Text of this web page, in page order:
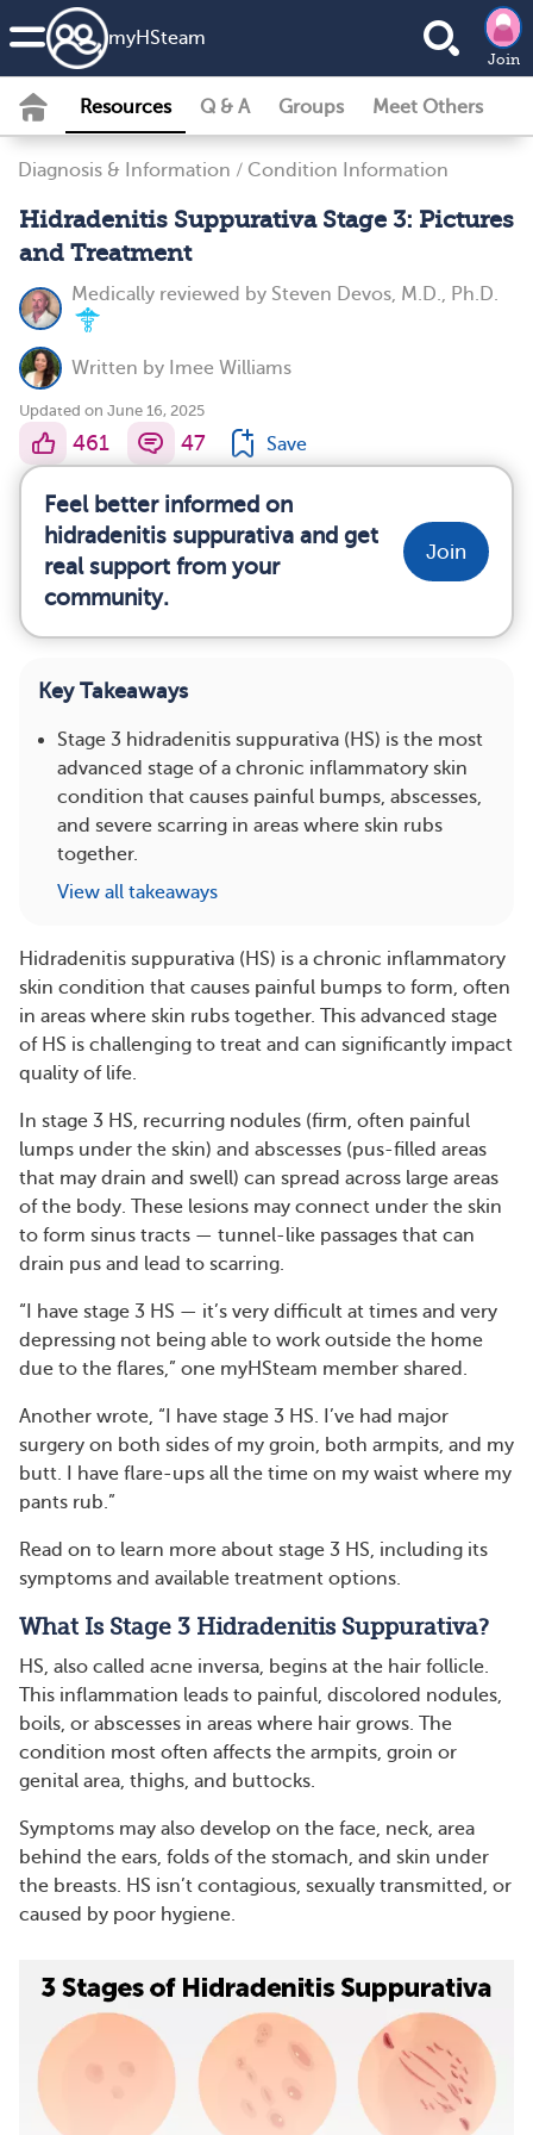
myHSteam
Join
Resources Q & A Groups Meet Others
Diagnosis & Information / Condition Information
Hidradenitis Suppurativa Stage 3: Pictures
and Treatment
Medically reviewed by Steven Devos, M.D., Ph.D.
Written by Imee Williams
Updated on June 16, 2025
461 47 Save
Feel better informed on
hidradenitis suppurativa and get
real support from your
community.
Join
Key Takeaways
Stage 3 hidradenitis suppurativa (HS) is the most
advanced stage of a chronic inflammatory skin
condition that causes painful bumps, abscesses,
and severe scarring in areas where skin rubs
together.
View all takeaways
Hidradenitis suppurativa (HS) is a chronic inflammatory
skin condition that causes painful bumps to form, often
in areas where skin rubs together. This advanced stage
of HS is challenging to treat and can significantly impact
quality of life.
In stage 3 HS, recurring nodules (firm, often painful
lumps under the skin) and abscesses (pus-filled areas
that may drain and swell) can spread across large areas
of the body. These lesions may connect under the skin
to form sinus tracts — tunnel-like passages that can
drain pus and lead to scarring.
“I have stage 3 HS — it’s very difficult at times and very
depressing not being able to work outside the home
due to the flares,” one myHSteam member shared.
Another wrote, “I have stage 3 HS. I’ve had major
surgery on both sides of my groin, both armpits, and my
butt. I have flare-ups all the time on my waist where my
pants rub.”
Read on to learn more about stage 3 HS, including its
symptoms and available treatment options.
What Is Stage 3 Hidradenitis Suppurativa?
HS, also called acne inversa, begins at the hair follicle.
This inflammation leads to painful, discolored nodules,
boils, or abscesses in areas where hair grows. The
condition most often affects the armpits, groin or
genital area, thighs, and buttocks.
Symptoms may also develop on the face, neck, area
behind the ears, folds of the stomach, and skin under
the breasts. HS isn’t contagious, sexually transmitted, or
caused by poor hygiene.